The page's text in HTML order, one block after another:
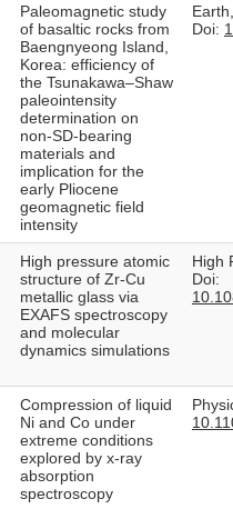
Paleomagnetic study
of basaltic rocks from
Baengnyeong Island,
Korea: efficiency of
the Tsunakawa–Shaw
paleointensity
determination on
non-SD-bearing
materials and
implication for the
early Pliocene
geomagnetic field
intensity
Doi:
High pressure atomic
structure of Zr-Cu
metallic glass via
EXAFS spectroscopy
and molecular
dynamics simulations
High
Doi:
Compression of liquid
Ni and Co under
extreme conditions
explored by x-ray
absorption
spectroscopy